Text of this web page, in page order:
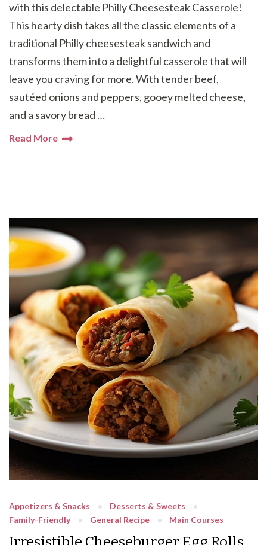
with this delectable Philly Cheesesteak Casserole!
This hearty dish takes all the classic elements of a
traditional Philly cheesesteak sandwich and
transforms them into a delightful casserole that will
leave you craving for more. With tender beef,
sautéed onions and peppers, gooey melted cheese,
and a savory bread …
Read More
Appetizers & Snacks
Desserts & Sweets
Family-Friendly
General Recipe Main Courses